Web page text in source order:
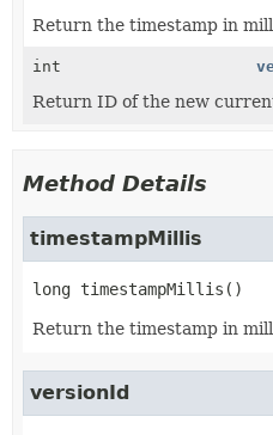
Return the timestamp in
int
Return ID of the new
Method Details
timestampMillis
long timestampMillis ()
Return the timestamp in
versionId